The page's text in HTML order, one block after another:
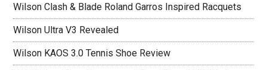
Wilson Clash & Blade Roland Garros Inspired Racquets
Wilson Ultra V3 Revealed
Wilson KAOS 3.0 Tennis Shoe Review